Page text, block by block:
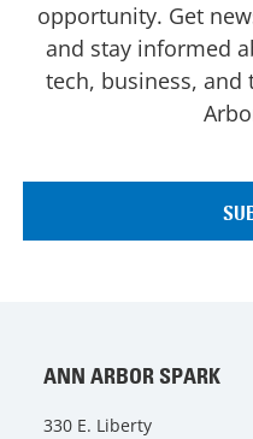
opportunity. Get
and stay informed
tech, business, and
ANN ARBOR SPARK
330 E. Liberty